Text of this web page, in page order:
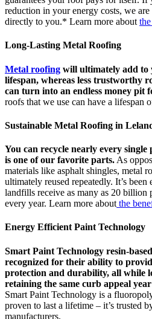
reduction in your energy costs, we
directly to you.* Learn more about
Long-Lasting Metal Roofing
Metal roofing will ultimately add to
lifespan, whereas less trustworthy
can turn into an endless money pit
roofs that we use can have a lifespan
Sustainable Metal Roofing in
You can recycle nearly every single
is one of our favorite parts. As
materials like asphalt shingles, metal
ultimately reused repeatedly. It’s been
landfills receive as many as 20 billion
every year. Learn more about the
Energy Efficient Paint Technology
Smart Paint Technology resin-
recognized for their ability to
protection and durability, all while
retaining the same curb appeal
Smart Paint Technology is a
proven to last a lifetime – it’s trusted
manufacturers.